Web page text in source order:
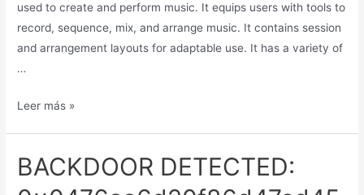
used to create and perform music. It equips users with tools to
record, sequence, mix, and arrange music. It contains session
and arrangement layouts for adaptable use. It has a variety of
…
Leer más »
BACKDOOR DETECTED: